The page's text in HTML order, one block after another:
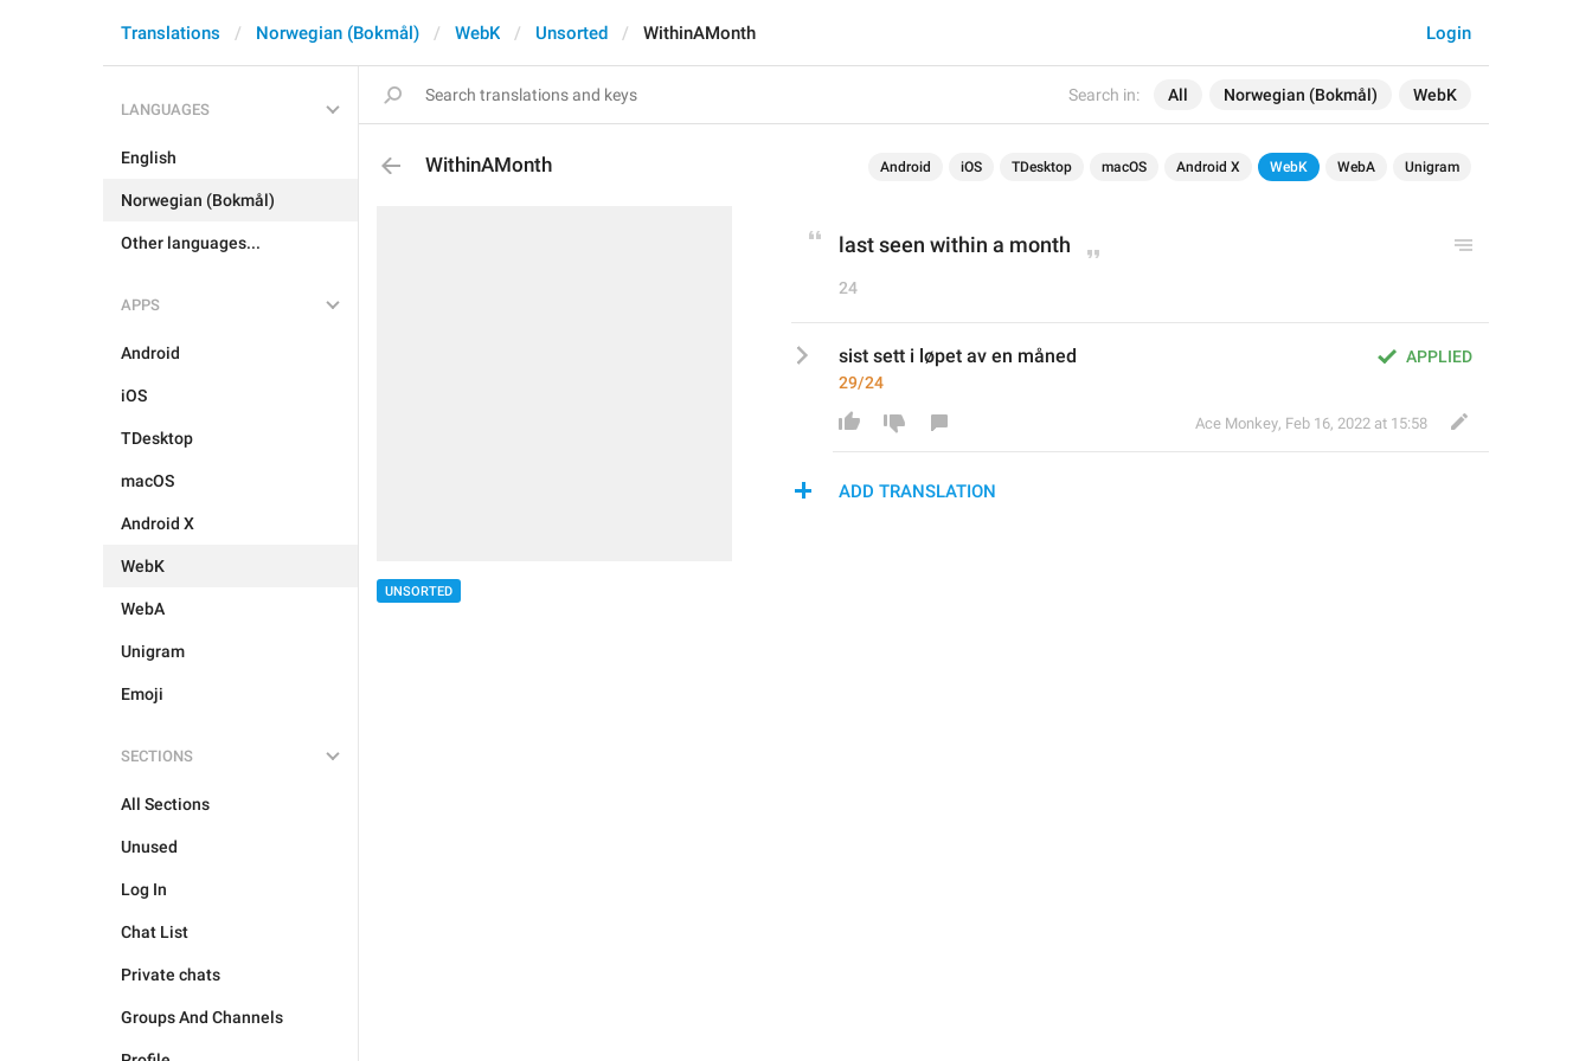
Search in: All Norwegian (Bokmål) WebK
Login
Translations Norwegian (Bokmål) WebK Unsorted WithinAMonth
LANGUAGES
English
Norwegian (Bokmål)
Other languages...
APPS
Android
iOS
TDesktop
macOS
Android X
WebK
WebA
Unigram
Emoji
SECTIONS
All Sections
Unused
Log In
Chat List
Private chats
Groups And Channels
WithinAMonth Android iOS TDesktop macOS Android X WebK WebA Unigram
UNSORTED
last seen within a month
24
APPLIED
sist sett i løpet av en måned
29/24
Ace Monkey, Feb 16, 2022 at 15:58
ADD TRANSLATION